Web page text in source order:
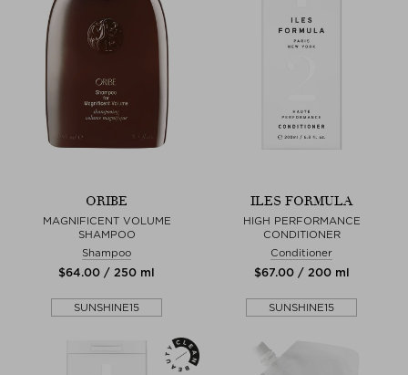
ORIBE
MAGNIFICENT VOLUME
SHAMPOO
Shampoo
$‌64.00 / 250 ml
SUNSHINE15
ILES FORMULA
HIGH PERFORMANCE
CONDITIONER
Conditioner
$‌67.00 / 200 ml
SUNSHINE15